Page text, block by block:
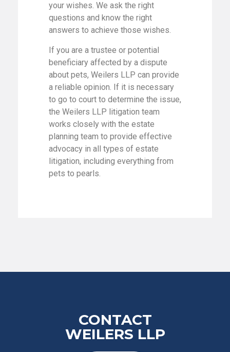
your wishes. We ask the right
questions and know the right
answers to achieve those wishes.
If you are a trustee or potential
beneficiary affected by a dispute
about pets, Weilers LLP can provide
a reliable opinion. If it is necessary
to go to court to determine the issue,
the Weilers LLP litigation team
works closely with the estate
planning team to provide effective
advocacy in all types of estate
litigation, including everything from
pets to pearls.
CONTACT
WEILERS LLP